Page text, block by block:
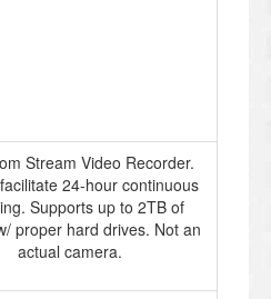
Stream Video Recorder.
24-hour continuous
Supports up to 2TB of
proper hard drives. Not an
actual camera.